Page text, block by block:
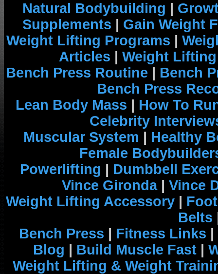
Natural Bodybuilding |
Supplements | Gain Weight
Weight Lifting Programs |
Articles | Weight
Bench Press Routine | Bench
Bench Press
Lean Body Mass | How To
Celebrity
Muscular System | Healthy
Female
Powerlifting | Dumbbell
Vince Gironda| Vince
Weight Lifting Accessory |
Belts
Bench Press | Fitness Links |
Blog | Build Muscle Fast |
Weight Lifting & Weight